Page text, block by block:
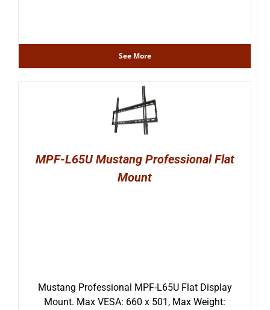
See More
MPF-L65U Mustang Professional Flat
Mount
Mustang Professional MPF-L65U Flat Display
Mount. Max VESA: 660 x 501, Max Weight: